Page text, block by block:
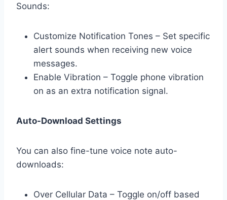
Sounds:
Customize Notification Tones – Set specific
alert sounds when receiving new voice
messages.
Enable Vibration – Toggle phone vibration
on as an extra notification signal.
Auto-Download Settings
You can also fine-tune voice note auto-
downloads:
Over Cellular Data – Toggle on/off based